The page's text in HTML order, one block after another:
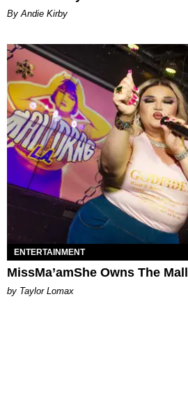
By Andie Kirby
ENTERTAINMENT
MissMa’amShe Owns The Mall
by Taylor Lomax